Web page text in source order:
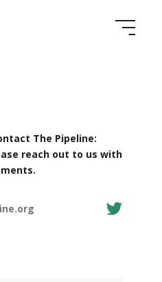
The Pipeline:
reach out to us with